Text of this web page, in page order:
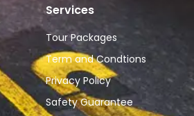
Services
Tour Packages
Term and Condtions
Privacy Policy
Safety Guarantee